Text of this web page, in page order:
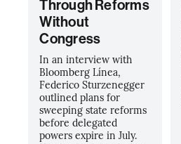
Through Reforms
Without
Congress
In an interview with
Bloomberg Línea,
Federico Sturzenegger
outlined plans for
sweeping state reforms
before delegated
powers expire in July.